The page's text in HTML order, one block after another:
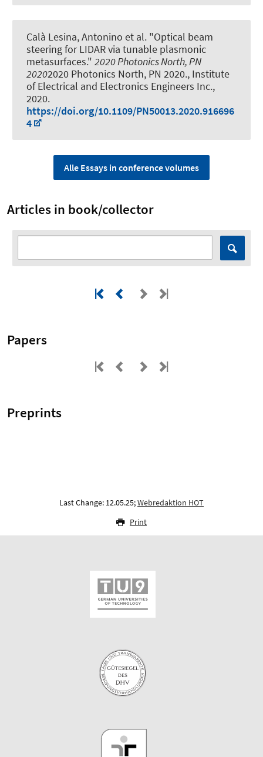
Calà Lesina, Antonino et al. "Optical beam
steering for LIDAR via tunable plasmonic
metasurfaces." 2020 Photonics North, PN
20202020 Photonics North, PN 2020., Institute
of Electrical and Electronics Engineers Inc.,
2020.
https://doi.org/10.1109/PN50013.2020.916696
4
Alle Essays in conference volumes
Articles in book/collector
Papers
Preprints
Last Change: 12.05.25;Webredaktion HOT
Print